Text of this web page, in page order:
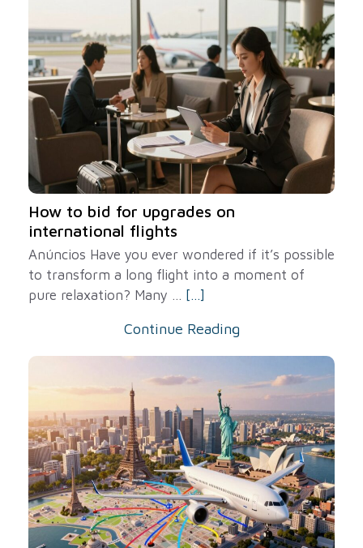
How to bid for upgrades on
international flights
Anúncios Have you ever wondered if it’s possible
to transform a long flight into a moment of
pure relaxation? Many ... [...]
Continue Reading